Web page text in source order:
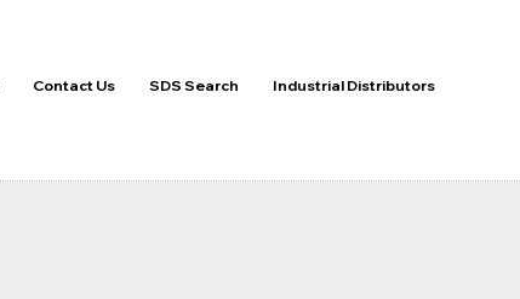
Contact Us SDS Search Industrial Distributors